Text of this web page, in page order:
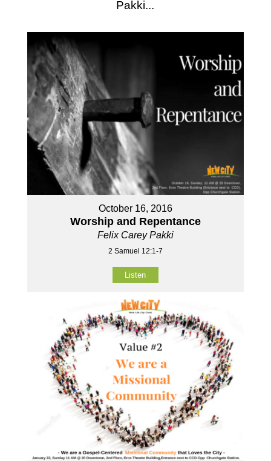
Pakki...
October 16, 2016
Worship and Repentance
Felix Carey Pakki
2 Samuel 12:1-7
Listen